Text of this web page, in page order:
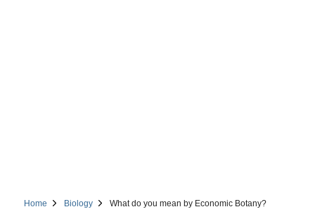
Home Biology What do you mean by Economic Botany?